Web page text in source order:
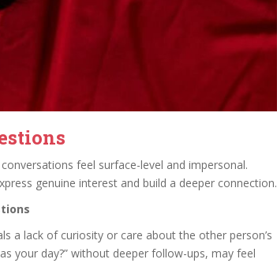
feel surface-level and impersonal.
genuine interest and build a deeper connection.
a lack of curiosity or care about the other person’s
your day?” without deeper follow-ups, may feel